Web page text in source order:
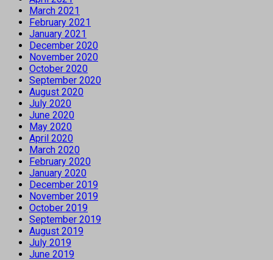
March 2021
February 2021
January 2021
December 2020
November 2020
October 2020
September 2020
August 2020
July 2020
June 2020
May 2020
April 2020
March 2020
February 2020
January 2020
December 2019
November 2019
October 2019
September 2019
August 2019
July 2019
June 2019